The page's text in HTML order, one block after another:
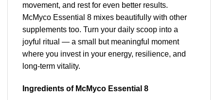
movement, and rest for even better results.
McMyco Essential 8 mixes beautifully with other
supplements too. Turn your daily scoop into a
joyful ritual — a small but meaningful moment
where you invest in your energy, resilience, and
long-term vitality.
Ingredients of McMyco Essential 8